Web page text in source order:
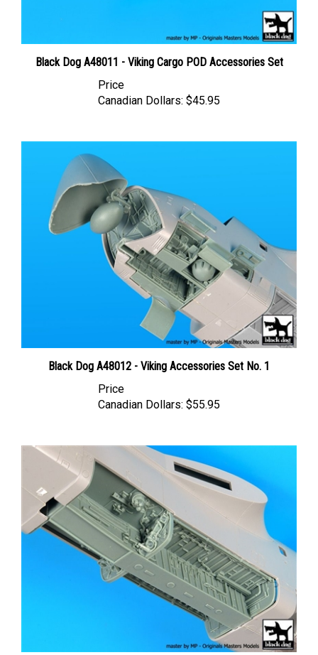
Black Dog A48011 - Viking Cargo POD Accessories Set
Canadian Dollars:
Black Dog A48012 - Viking Accessories Set No. 1
Canadian Dollars: